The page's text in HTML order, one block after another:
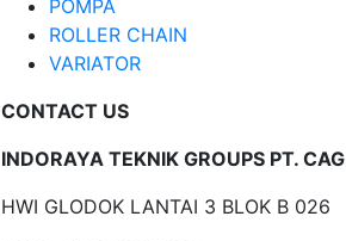
POMPA
ROLLER CHAIN
VARIATOR
CONTACT US
INDORAYA TEKNIK GROUPS PT. CAG
HWI GLODOK LANTAI 3 BLOK B 026